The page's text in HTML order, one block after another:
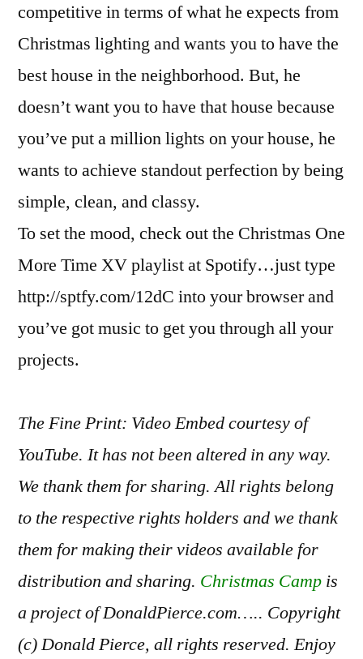
competitive in terms of what he expects from
Christmas lighting and wants you to have the
best house in the neighborhood. But, he
doesn’t want you to have that house because
you’ve put a million lights on your house, he
wants to achieve standout perfection by being
simple, clean, and classy.
To set the mood, check out the Christmas One
More Time XV playlist at Spotify…just type
http://sptfy.com/12dC into your browser and
you’ve got music to get you through all your
projects.
The Fine Print: Video Embed courtesy of
YouTube. It has not been altered in any way.
We thank them for sharing. All rights belong
to the respective rights holders and we thank
them for making their videos available for
distribution and sharing. Christmas Camp is
a project of DonaldPierce.com….. Copyright
(c) Donald Pierce, all rights reserved. Enjoy